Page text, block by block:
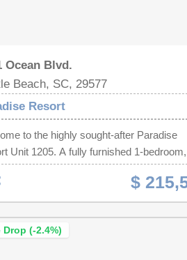
Ocean Blvd.
Beach, SC, 29577
Resort
to the highly sought-after Paradise
Unit 1205. A fully furnished 1-
condo with a large bedroom
a full bathroom that connects the
to the main living area which has a
bed to allow for more guests. The
Resort is conveniently located to
$
Drop (-2.4%)